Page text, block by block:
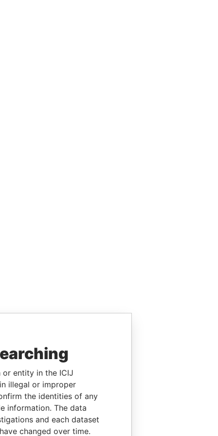
or entity in the ICIJ
illegal or improper
the identities of any
information. The data
and each dataset
changed over time.